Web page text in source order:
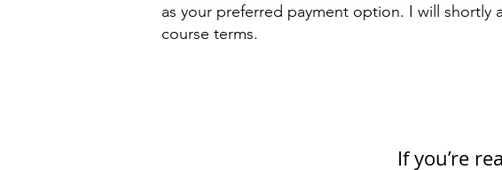
as your preferred payment option. I will shortly
course terms.
If you’re